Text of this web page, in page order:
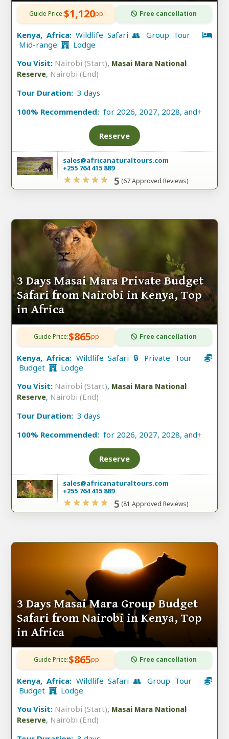
Guide Price:$1,120pp Free cancellation
Kenya, Africa: Wildlife Safari 👥 Group Tour
Mid-range
Lodge
You Visit: Nairobi (Start), Masai Mara National
Reserve, Nairobi (End)
Tour Duration: 3 days
100% Recommended: for 2026, 2027, 2028, and+
Reserve
sales@africanaturaltours.com
+255 764 415 889
5 (67 Approved Reviews)
3 Days Masai Mara Private Budget
Safari from Nairobi in Kenya, Top
in Africa
Guide Price:$865pp Free cancellation
Kenya, Africa: Wildlife Safari 🔒 Private Tour
Budget
Lodge
You Visit: Nairobi (Start), Masai Mara National
Reserve, Nairobi (End)
Tour Duration: 3 days
100% Recommended: for 2026, 2027, 2028, and+
Reserve
sales@africanaturaltours.com
+255 764 415 889
5 (81 Approved Reviews)
3 Days Masai Mara Group Budget
Safari from Nairobi in Kenya, Top
in Africa
Guide Price:$865pp Free cancellation
Kenya, Africa: Wildlife Safari 👥 Group Tour
Budget
Lodge
You Visit: Nairobi (Start), Masai Mara National
Reserve, Nairobi (End)